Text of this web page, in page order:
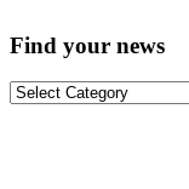
Find your news
Find